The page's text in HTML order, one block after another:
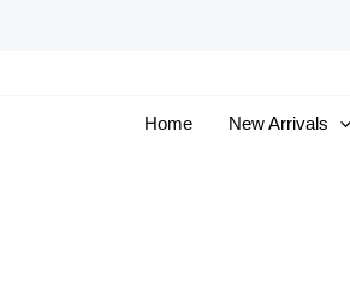
Home New Arrivals